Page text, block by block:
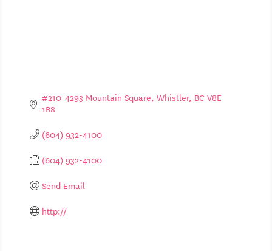
#210-4293 Mountain Square Whistler BC V8E
1B8
(604) 932-4100
(604) 932-4100
Send Email
http://